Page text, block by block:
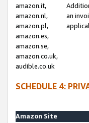
amazon.it,
amazon.nl,
amazon.pl,
amazon.es,
amazon.se,
amazon.co.uk,
audible.co.uk
an
SCHEDULE 4:
Amazon Site